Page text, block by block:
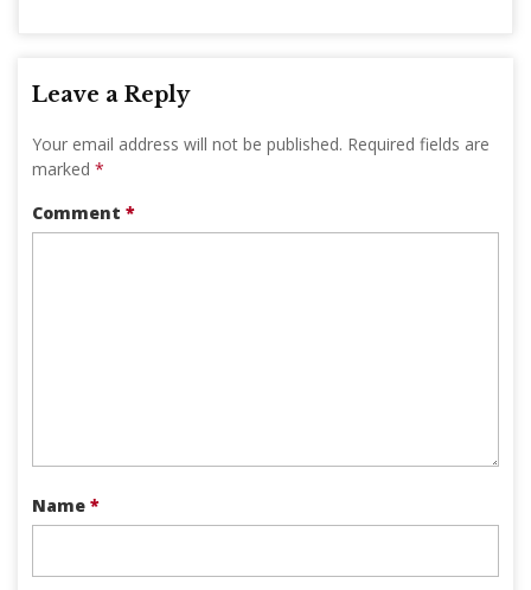
Leave a Reply
Your email address will not be published. Required fields are
marked *
Comment *
Name *